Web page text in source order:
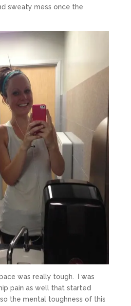
sweaty mess once the
was really tough. I was
pain as well that started
the mental toughness of this